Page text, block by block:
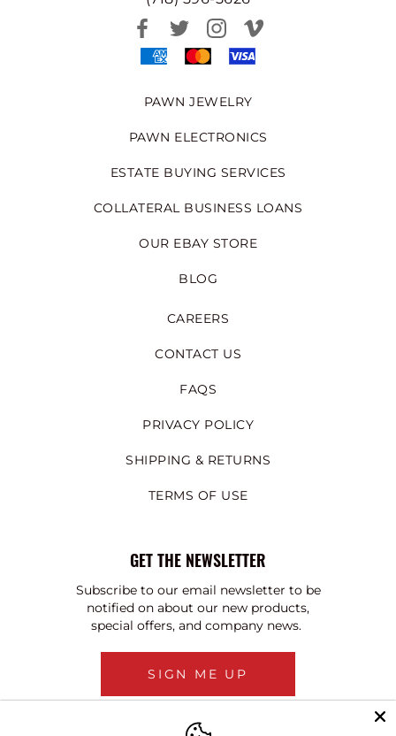
PAWN JEWELRY
PAWN ELECTRONICS
ESTATE BUYING SERVICES
COLLATERAL BUSINESS LOANS
OUR EBAY STORE
BLOG
CAREERS
CONTACT US
FAQS
PRIVACY POLICY
SHIPPING & RETURNS
TERMS OF USE
GET THE NEWSLETTER
Subscribe to our email newsletter to be
notified on about our new products,
special offers, and company news.
SIGN ME UP